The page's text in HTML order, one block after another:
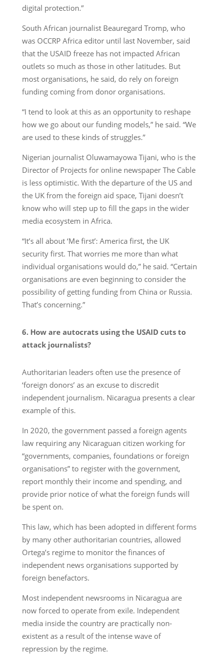
digital protection.”
South African journalist Beauregard Tromp, who
was OCCRP Africa editor until last November, said
that the USAID freeze has not impacted African
outlets so much as those in other latitudes. But
most organisations, he said, do rely on foreign
funding coming from donor organisations.
“I tend to look at this as an opportunity to reshape
how we go about our funding models,” he said. “We
are used to these kinds of struggles.”
Nigerian journalist Oluwamayowa Tijani, who is the
Director of Projects for online newspaper The Cable
is less optimistic. With the departure of the US and
the UK from the foreign aid space, Tijani doesn’t
know who will step up to fill the gaps in the wider
media ecosystem in Africa.
“It’s all about ‘Me first’: America first, the UK
security first. That worries me more than what
individual organisations would do,” he said. “Certain
organisations are even beginning to consider the
possibility of getting funding from China or Russia.
That’s concerning.”
6. How are autocrats using the USAID cuts to
attack journalists?
Authoritarian leaders often use the presence of
‘foreign donors’ as an excuse to discredit
independent journalism. Nicaragua presents a clear
example of this.
In 2020, the government passed a foreign agents
law requiring any Nicaraguan citizen working for
“governments, companies, foundations or foreign
organisations” to register with the government,
report monthly their income and spending, and
provide prior notice of what the foreign funds will
be spent on.
This law, which has been adopted in different forms
by many other authoritarian countries, allowed
Ortega’s regime to monitor the finances of
independent news organisations supported by
foreign benefactors.
Most independent newsrooms in Nicaragua are
now forced to operate from exile. Independent
media inside the country are practically non-
existent as a result of the intense wave of
repression by the regime.